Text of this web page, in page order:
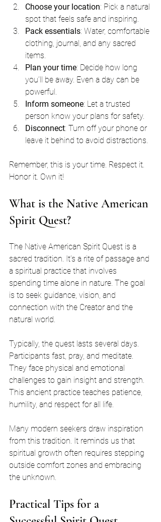
Choose your location: Pick a natural
spot that feels safe and inspiring.
Pack essentials: Water, comfortable
clothing, journal, and any sacred
items.
Plan your time: Decide how long
you’ll be away. Even a day can be
powerful.
Inform someone: Let a trusted
person know your plans for safety.
Disconnect: Turn off your phone or
leave it behind to avoid distractions.
Remember, this is your time. Respect it.
Honor it. Own it!
What is the Native American
Spirit Quest?
The Native American Spirit Quest is a
sacred tradition. It’s a rite of passage and
a spiritual practice that involves
spending time alone in nature. The goal
is to seek guidance, vision, and
connection with the Creator and the
natural world.
Typically, the quest lasts several days.
Participants fast, pray, and meditate.
They face physical and emotional
challenges to gain insight and strength.
This ancient practice teaches patience,
humility, and respect for all life.
Many modern seekers draw inspiration
from this tradition. It reminds us that
spiritual growth often requires stepping
outside comfort zones and embracing
the unknown.
Practical Tips for a